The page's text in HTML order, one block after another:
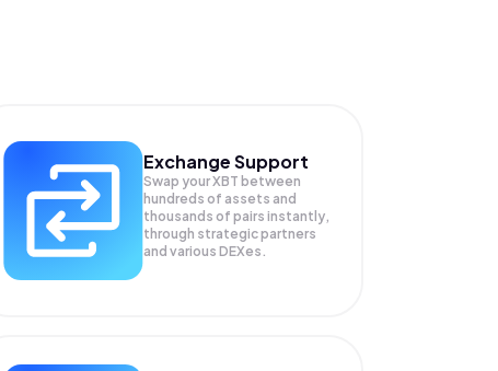
Exchange Support
Swap yourXBT between
hundreds of assets and
thousands of pairs instantly,
through strategic partners
and various DEXes.